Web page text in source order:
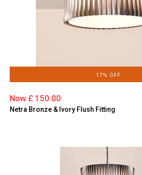
17% OFF
Now £ 150.00
Netra Bronze & Ivory Flush Fitting